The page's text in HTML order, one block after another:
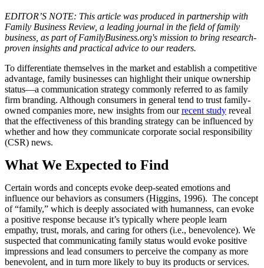
EDITOR’S NOTE: This article was produced in partnership with
Family Business Review, a leading journal in the field of family
business, as part of FamilyBusiness.org's mission to bring research-
proven insights and practical advice to our readers.
To differentiate themselves in the market and establish a competitive
advantage, family businesses can highlight their unique ownership
status—a communication strategy commonly referred to as family
firm branding. Although consumers in general tend to trust family-
owned companies more, new insights from ourrecent study reveal
that the effectiveness of this branding strategy can be influenced by
whether and how they communicate corporate social responsibility
(CSR) news.
What We Expected to Find
Certain words and concepts evoke deep-seated emotions and
influence our behaviors as consumers (Higgins, 1996). The concept
of “family,” which is deeply associated with humanness, can evoke
a positive response because it’s typically where people learn
empathy, trust, morals, and caring for others (i.e., benevolence). We
suspected that communicating family status would evoke positive
impressions and lead consumers to perceive the company as more
benevolent, and in turn more likely to buy its products or services.